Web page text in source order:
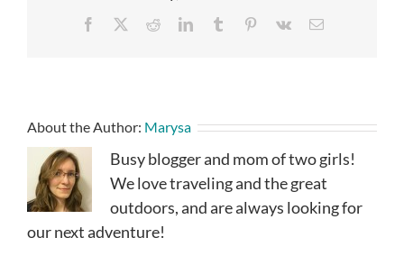
Facebook RedditLinkedInTumblr Pinterest
Vk Email
About the Author: Marysa
Busy blogger and mom of two girls!
We love traveling and the great
outdoors, and are always looking for
our next adventure!